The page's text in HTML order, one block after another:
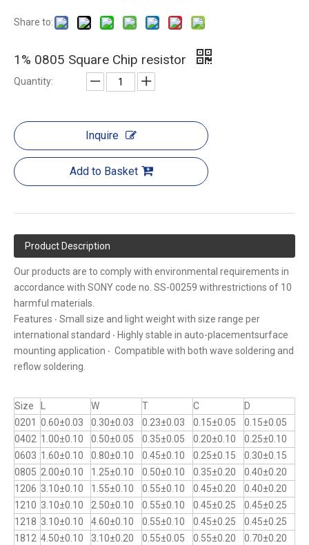
Share to:
1% 0805 Square Chip resistor
Quantity:
Inquire
Add to Basket
Product Description
Our products are to comply with environmental requirements in
accordance with SONY code no. SS-00259 withrestrictions of 10
harmful materials.
Features ‧ Small size and light weight with size range per
international standard ‧ Highly stable in auto-placementsurface
mounting application ‧ Compatible with both wave soldering and
reflow soldering.
Size L W T C
D
0201
0.60±0.03 0.30±0.03 0.23±0.03 0.15±0.05
0.15±0.05
0402 1.00±0.10 0.50±0.05 0.35±0.05 0.20±0.10
0.25±0.10
0603 1.60±0.10 0.80±0.10 0.45±0.10 0.25±0.15
0.30±0.15
0805 2.00±0.10 1.25±0.10 0.50±0.10 0.35±0.20
0.40±0.20
1206 3.10±0.10 1.55±0.10 0.55±0.10 0.45±0.20
0.40±0.20
1210 3.10±0.10 2.50±0.10 0.55±0.10 0.45±0.25
0.45±0.25
1218 3.10±0.10 4.60±0.10 0.55±0.10 0.45±0.25
0.45±0.25
1812 4.50±0.10 3.10±0.20 0.55±0.05 0.55±0.20
0.70±0.20